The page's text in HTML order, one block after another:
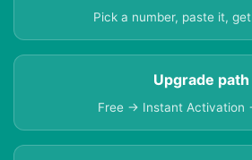
Pick a number, paste it,
Upgrade path
Free → Instant Activation